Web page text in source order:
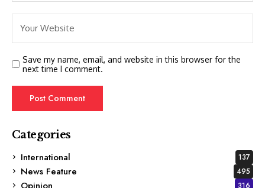
Save my name, email, and website in this browser for the
next time I comment.
Categories
International
137
News Feature 495
316